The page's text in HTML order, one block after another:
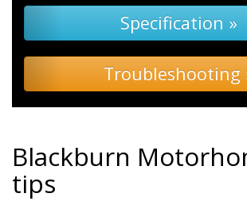
Specification »
Troubleshooting
Blackburn
tips